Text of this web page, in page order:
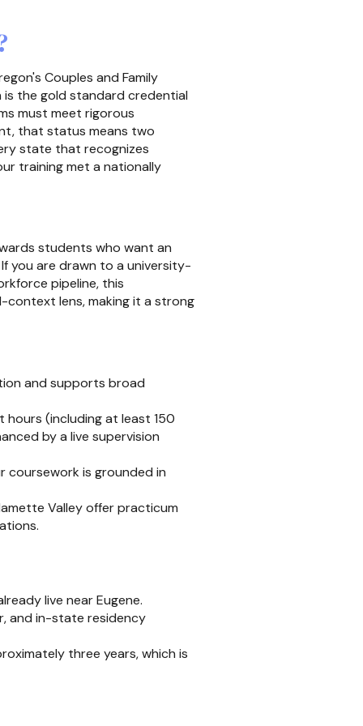
Couples and Family
is the gold standard credential
must meet rigorous
that status means two
state that recognizes
training met a nationally
students who want an
you are drawn to a university-
pipeline, this
context lens, making it a strong
and supports broad
(including at least 150
by a live supervision
is grounded in
Valley offer practicum
live near Eugene.
and in-state residency
three years, which is